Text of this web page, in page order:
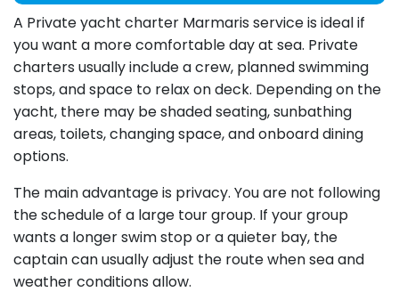
A Private yacht charter Marmaris service is ideal if
you want a more comfortable day at sea. Private
charters usually include a crew, planned swimming
stops, and space to relax on deck. Depending on the
yacht, there may be shaded seating, sunbathing
areas, toilets, changing space, and onboard dining
options.
The main advantage is privacy. You are not following
the schedule of a large tour group. If your group
wants a longer swim stop or a quieter bay, the
captain can usually adjust the route when sea and
weather conditions allow.